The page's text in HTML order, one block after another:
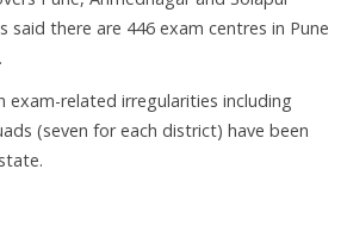
said there are 446 exam centres in Pune
exam-related irregularities including
(seven for each district) have been